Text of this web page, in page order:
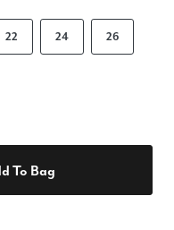
22 24 26
To Bag